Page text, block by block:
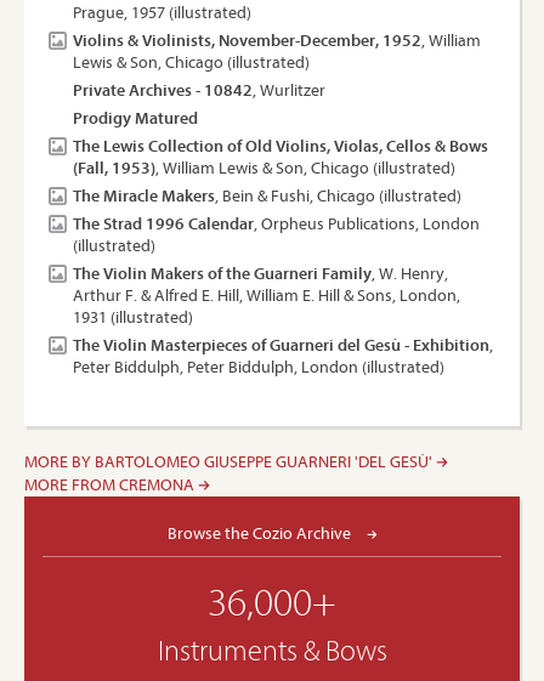
Prague, 1957 (illustrated)
Violins & Violinists, November-December, 1952, William
Lewis & Son, Chicago (illustrated)
Private Archives - 10842, Wurlitzer
Prodigy Matured
The Lewis Collection of Old Violins, Violas, Cellos & Bows
(Fall, 1953), William Lewis & Son, Chicago (illustrated)
The Miracle Makers, Bein & Fushi, Chicago (illustrated)
The Strad 1996 Calendar, Orpheus Publications, London
(illustrated)
The Violin Makers of the Guarneri Family, W. Henry,
Arthur F. & Alfred E. Hill, William E. Hill & Sons, London,
1931 (illustrated)
The Violin Masterpieces of Guarneri del Gesù - Exhibition,
Peter Biddulph, Peter Biddulph, London (illustrated)
MORE BY BARTOLOMEO GIUSEPPE GUARNERI 'DEL GESÙ'
MORE FROM CREMONA
Browse the Cozio Archive
36,000+
Instruments & Bows